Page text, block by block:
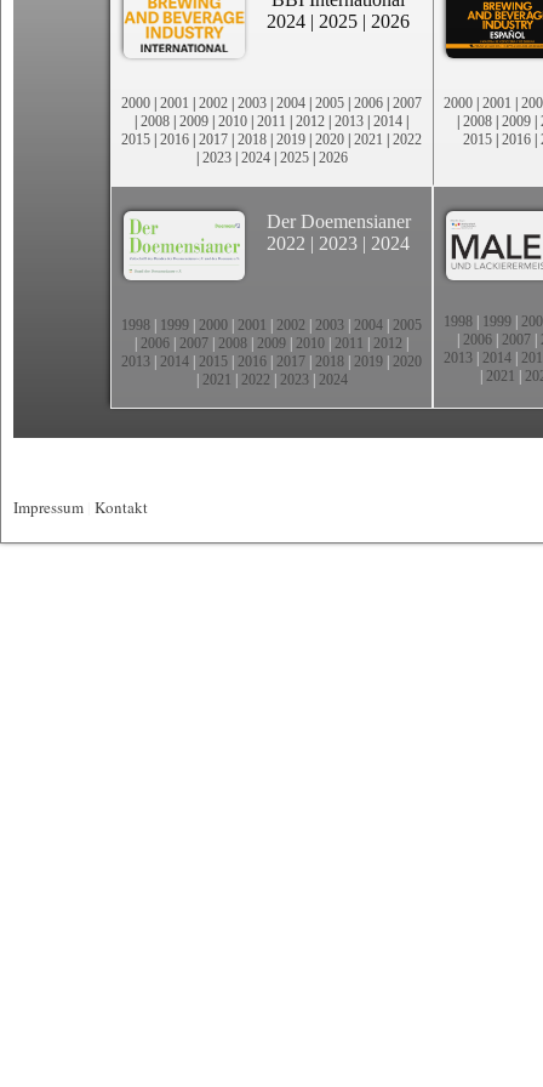
2024 | 2025 | 2026
2000 | 2001 | 2002 | 2003 | 2004 | 2005 | 2006 | 2007
| 2008 | 2009 | 2010 | 2011 | 2012 | 2013 | 2014 |
2015 | 2016 | 2017 | 2018 | 2019 | 2020 | 2021 | 2022
| 2023| 2024| 2025| 2026
2000 | 2001 |
| 2008 | 2009 |
2015 | 2016 |
Der Doemensianer
2022 | 2023 | 2024
1998 1999 2000 2001 2002 2003 2004 2005
2006 2007 2008 2009 2010 2011 2012
2013 2014 2015 2016 2017 2018 2019 2020
2021 2022 2023| 2024
1998 1999
2006 2007
2013 2014
2021
Impressum Kontakt